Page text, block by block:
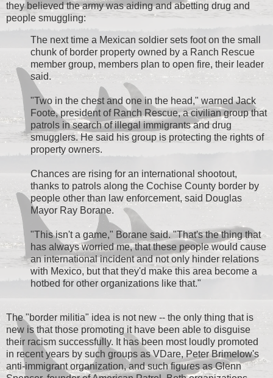
they believed the army was aiding and abetting drug and
people smuggling:
The next time a Mexican soldier sets foot on the small
chunk of border property owned by a Ranch Rescue
member group, members plan to open fire, their leader
said.
"Two in the chest and one in the head," warned Jack
Foote, president of Ranch Rescue, a civilian group that
patrols in search of illegal immigrants and drug
smugglers. He said his group is protecting the rights of
property owners.
Chances are rising for an international shootout,
thanks to patrols along the Cochise County border by
people other than law enforcement, said Douglas
Mayor Ray Borane.
"This isn't a game," Borane said. "That's the thing that
has always worried me, that these people would cause
an international incident and not only hinder relations
with Mexico, but that they'd make this area become a
hotbed for other organizations like that."
The "border militia" idea is not new -- the only thing that is
new is that those promoting it have been able to disguise
their racism successfully. It has been most loudly promoted
in recent years by such groups as VDare, Peter Brimelow's
anti-immigrant organization, and such figures as Glenn